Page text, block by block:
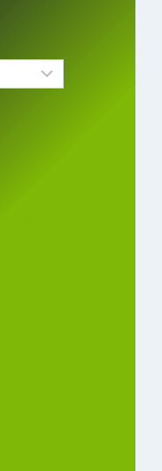
Free
Ringtones